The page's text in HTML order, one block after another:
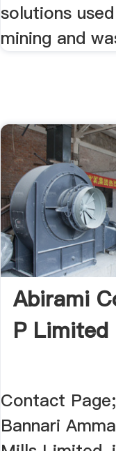
solutions
mining and
Abirami
P Limited
Contact
Bannari